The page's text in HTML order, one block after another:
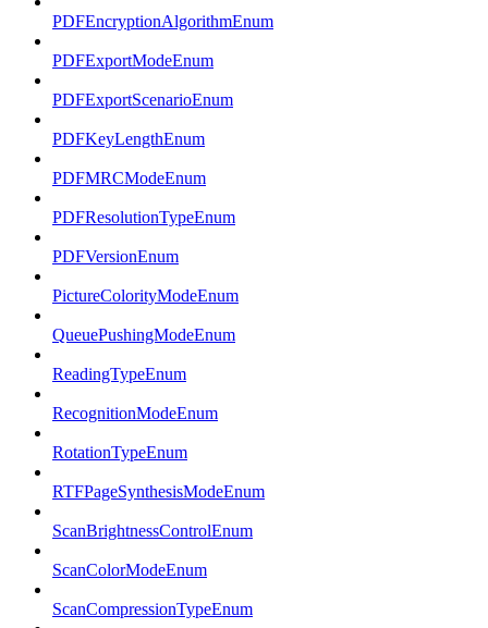
PDFEncryptionAlgorithmEnum
PDFExportModeEnum
PDFExportScenarioEnum
PDFKeyLengthEnum
PDFMRCModeEnum
PDFResolutionTypeEnum
PDFVersionEnum
PictureColorityModeEnum
QueuePushingModeEnum
ReadingTypeEnum
RecognitionModeEnum
RotationTypeEnum
RTFPageSynthesisModeEnum
ScanBrightnessControlEnum
ScanColorModeEnum
ScanCompressionTypeEnum